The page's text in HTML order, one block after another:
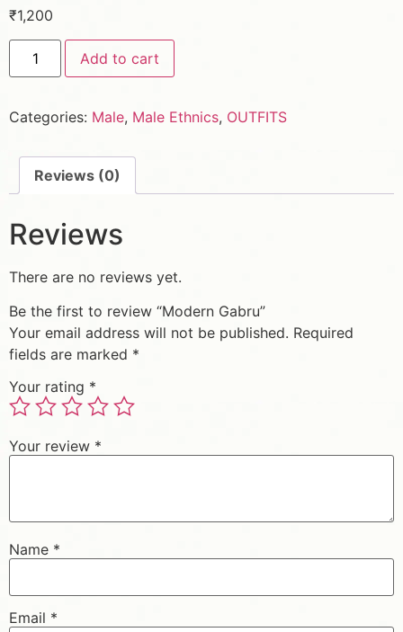
₹1,200
Add to cart
Categories: Male, Male Ethnics, OUTFITS
Reviews (0)
Reviews
There are no reviews yet.
Be the first to review “Modern Gabru”
Your email address will not be published. Required
fields are marked *
Your rating *
Your review *
Name *
Email *